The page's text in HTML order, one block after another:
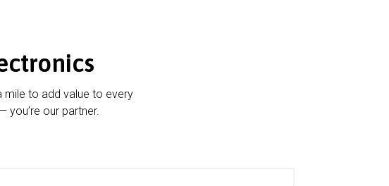
mile to add value to every
you’re our partner.